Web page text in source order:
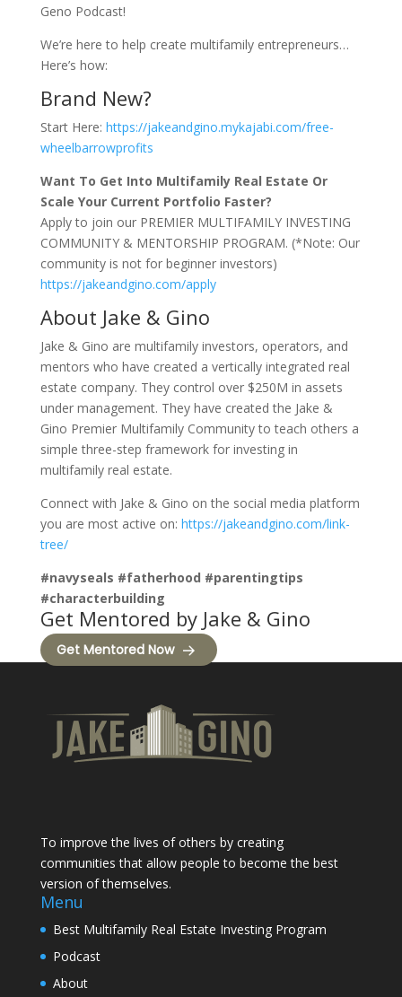
Geno Podcast!
We’re here to help create multifamily entrepreneurs…
Here’s how:
Brand New?
Start Here: https://jakeandgino.mykajabi.com/free-
wheelbarrowprofits
Want To Get Into Multifamily Real Estate Or
Scale Your Current Portfolio Faster?
Apply to join our PREMIER MULTIFAMILY INVESTING
COMMUNITY & MENTORSHIP PROGRAM. (*Note: Our
community is not for beginner investors)
https://jakeandgino.com/apply
About Jake & Gino
Jake & Gino are multifamily investors, operators, and
mentors who have created a vertically integrated real
estate company. They control over $250M in assets
under management. They have created the Jake &
Gino Premier Multifamily Community to teach others a
simple three-step framework for investing in
multifamily real estate.
Connect with Jake & Gino on the social media platform
you are most active on: https://jakeandgino.com/link-
tree/
#navyseals #fatherhood #parentingtips
#characterbuilding
Get Mentored by Jake & Gino
Get Mentored Now
To improve the lives of others by creating
communities that allow people to become the best
version of themselves.
Menu
Best Multifamily Real Estate Investing Program
Podcast
About